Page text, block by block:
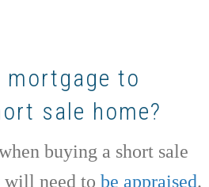
mortgage to
sale home?
buying a short sale
will need to be appraised.